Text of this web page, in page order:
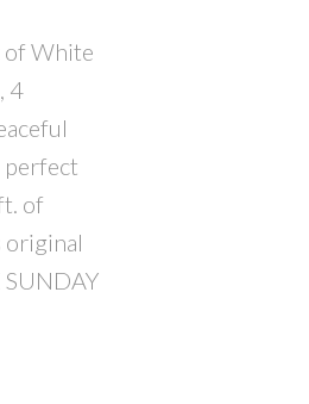
of White
4
perfect
of
original